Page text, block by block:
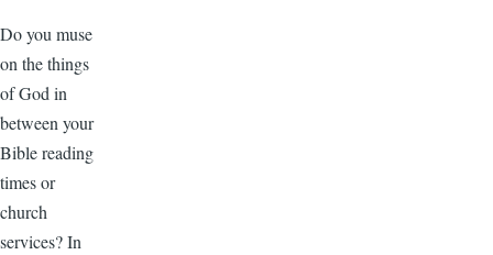
Do you muse
on the things
of God in
between your
Bible reading
times or
church
services? In